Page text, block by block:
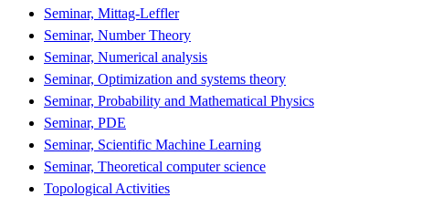
Seminar, Mittag-Leffler
Seminar, Number Theory
Seminar, Numerical analysis
Seminar, Optimization and systems theory
Seminar, Probability and Mathematical Physics
Seminar, PDE
Seminar, Scientific Machine Learning
Seminar, Theoretical computer science
Topological Activities